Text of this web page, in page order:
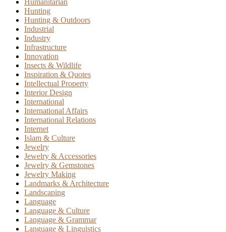
Hunting
Hunting & Outdoors
Industrial
Industry
Infrastructure
Innovation
Insects & Wildlife
Inspiration & Quotes
Intellectual Property
Interior Design
International
International Affairs
International Relations
Internet
Islam & Culture
Jewelry
Jewelry & Accessories
Jewelry & Gemstones
Jewelry Making
Landmarks & Architecture
Landscaping
Language
Language & Culture
Language & Grammar
Language & Linguistics